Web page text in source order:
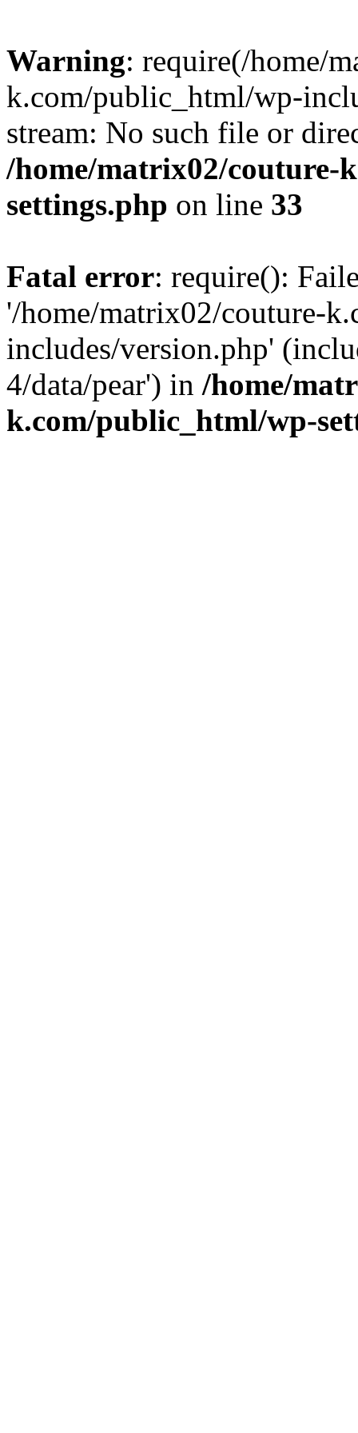
Warning: require(/home/
k.com/public_html/wp-
stream: No such file or
/home/matrix02/couture-
settings.php on line 33
Fatal error: require():
'/home/matrix02/couture-
includes/version.php'
4/data/pear') in /home/
k.com/public_html/wp-